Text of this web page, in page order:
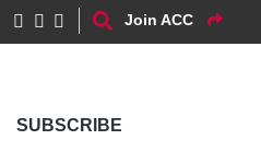
Join ACC
SUBSCRIBE